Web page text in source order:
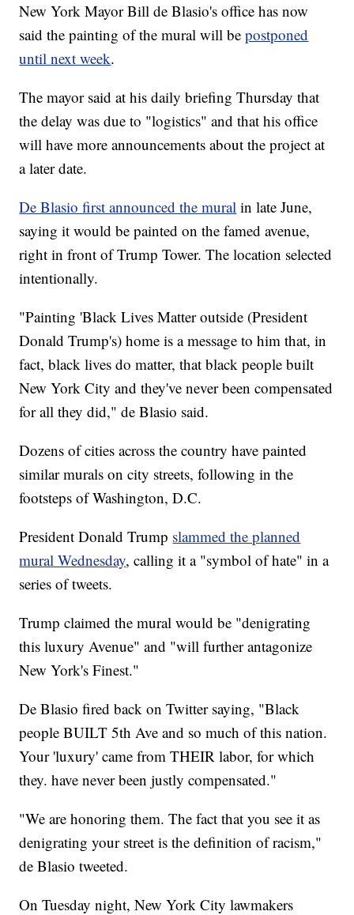
New York Mayor Bill de Blasio's office has now
said the painting of the mural will bepostponed
until next week.
The mayor said at his daily briefing Thursday that
the delay was due to "logistics" and that his office
will have more announcements about the project at
a later date.
De Blasio first announced the mural in late June,
saying it would be painted on the famed avenue,
right in front of Trump Tower. The location selected
intentionally.
"Painting 'Black Lives Matter outside (President
Donald Trump's) home is a message to him that, in
fact, black lives do matter, that black people built
New York City and they've never been compensated
for all they did," de Blasio said.
Dozens of cities across the country have painted
similar murals on city streets, following in the
footsteps of Washington, D.C.
President Donald Trump slammed the planned
mural Wednesday, calling it a "symbol of hate" in a
series of tweets.
Trump claimed the mural would be "denigrating
this luxury Avenue" and "will further antagonize
New York's Finest."
De Blasio fired back on Twitter saying, "Black
people BUILT 5th Ave and so much of this nation.
Your 'luxury' came from THEIR labor, for which
they. have never been justly compensated."
"We are honoring them. The fact that you see it as
denigrating your street is the definition of racism,"
de Blasio tweeted.
On Tuesday night, New York City lawmakers